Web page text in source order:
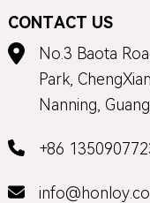
CONTACT US
No.3 Baota
Park,
Nanning,
+86